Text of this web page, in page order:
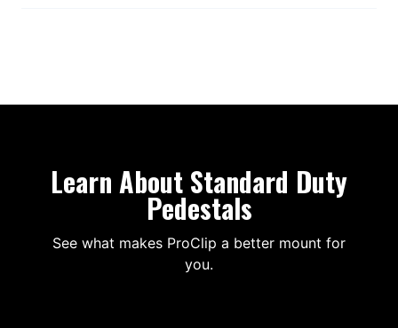
Learn About Standard Duty
Pedestals
See what makes ProClip a better mount for
you.